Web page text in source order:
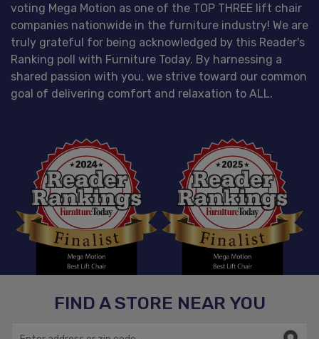
voting Mega Motion as one of the TOP THREE lift chair
companies nationwide in the furniture industry! We are
truly grateful for being acknowledged by this Reader's
Ranking poll with Furniture Today. By harnessing a
shared passion with you, we strive toward our common
goal of delivering comfort and relaxation to ALL.
FIND A STORE NEAR YOU